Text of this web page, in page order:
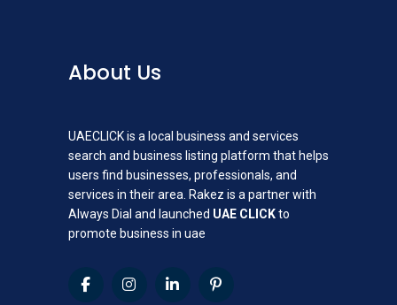
About Us
UAECLICK is a local business and services
search and business listing platform that helps
users find businesses, professionals, and
services in their area. Rakez is a partner with
Always Dial and launched UAE CLICKto
promote business in uae